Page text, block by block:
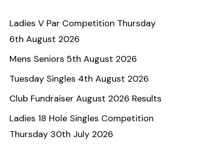
Ladies V Par Competition Thursday
6th August 2026
Mens Seniors 5th August 2026
Tuesday Singles 4th August 2026
Club Fundraiser August 2026 Results
Ladies 18 Hole Singles Competition
Thursday 30th July 2026